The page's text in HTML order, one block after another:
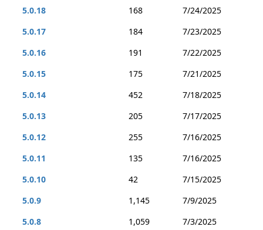
5.0.18
168
7/24/2025
5.0.17
184
7/23/2025
5.0.16
191
7/22/2025
5.0.15
175
7/21/2025
5.0.14
452
7/18/2025
5.0.13
205
7/17/2025
5.0.12
255
7/16/2025
5.0.11
135
7/16/2025
5.0.10
42
7/15/2025
5.0.9
1,145
7/9/2025
5.0.8
1,059 7/3/2025